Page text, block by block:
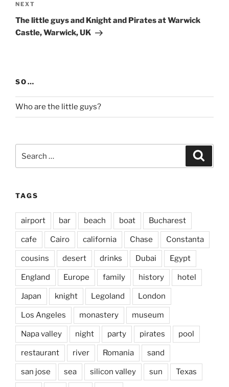
Next
Post
NEXT
The little guys and Knight and Pirates at Warwick
Castle, Warwick, UK
SO…
Who are the little guys?
for:
TAGS
airport bar beach boat Bucharest
cafe Cairo california Chase Constanta
cousins desert drinks Dubai Egypt
England Europe family history hotel
Japan knight Legoland London
Los Angeles monastery museum
Napa valley night party pirates pool
restaurant river Romania sand
san jose sea silicon valley sun Texas